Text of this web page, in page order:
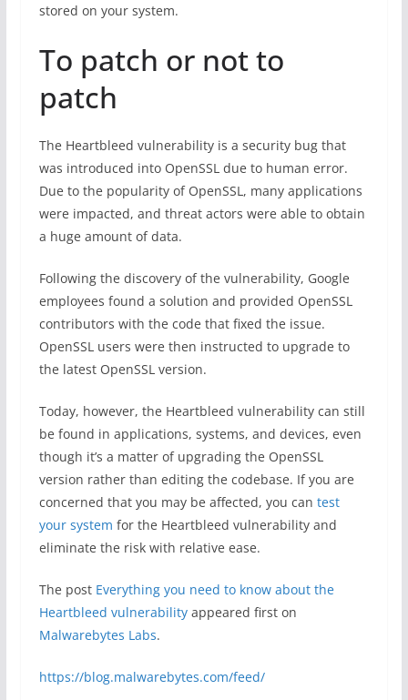
stored on your system.
To patch or not to
patch
The Heartbleed vulnerability is a security bug that
was introduced into OpenSSL due to human error.
Due to the popularity of OpenSSL, many applications
were impacted, and threat actors were able to obtain
a huge amount of data.
Following the discovery of the vulnerability, Google
employees found a solution and provided OpenSSL
contributors with the code that fixed the issue.
OpenSSL users were then instructed to upgrade to
the latest OpenSSL version.
Today, however, the Heartbleed vulnerability can still
be found in applications, systems, and devices, even
though it’s a matter of upgrading the OpenSSL
version rather than editing the codebase. If you are
concerned that you may be affected, you can test
your system for the Heartbleed vulnerability and
eliminate the risk with relative ease.
The post Everything you need to know about the
Heartbleed vulnerabilityappeared first on
Malwarebytes Labs.
https://blog.malwarebytes.com/feed/